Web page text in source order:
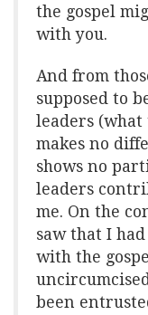
the gospel
with you.
And from
supposed to
leaders
makes no
shows no
leaders
me. On the
saw that I
with the
been